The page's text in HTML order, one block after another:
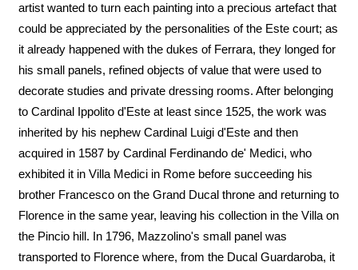
artist wanted to turn each painting into a precious artefact that
could be appreciated by the personalities of the Este court; as
it already happened with the dukes of Ferrara, they longed for
his small panels, refined objects of value that were used to
decorate studies and private dressing rooms. After belonging
to Cardinal Ippolito d'Este at least since 1525, the work was
inherited by his nephew Cardinal Luigi d'Este and then
acquired in 1587 by Cardinal Ferdinando de' Medici, who
exhibited it in Villa Medici in Rome before succeeding his
brother Francesco on the Grand Ducal throne and returning to
Florence in the same year, leaving his collection in the Villa on
the Pincio hill. In 1796, Mazzolino's small panel was
transported to Florence where, from the Ducal Guardaroba, it